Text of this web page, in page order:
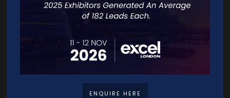
Address
London
SW1Y 5ED
United Kingdom
ENQUIRE HERE